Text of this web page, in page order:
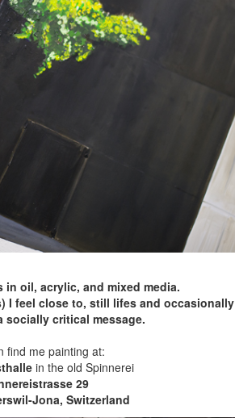
oil, acrylic, and mixed media.
I feel close to, still lifes and occasionally
socially critical message.
find me painting at:
in the old Spinnerei
29
Jona, Switzerland